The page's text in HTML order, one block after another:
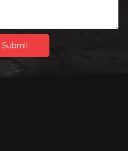
Submit